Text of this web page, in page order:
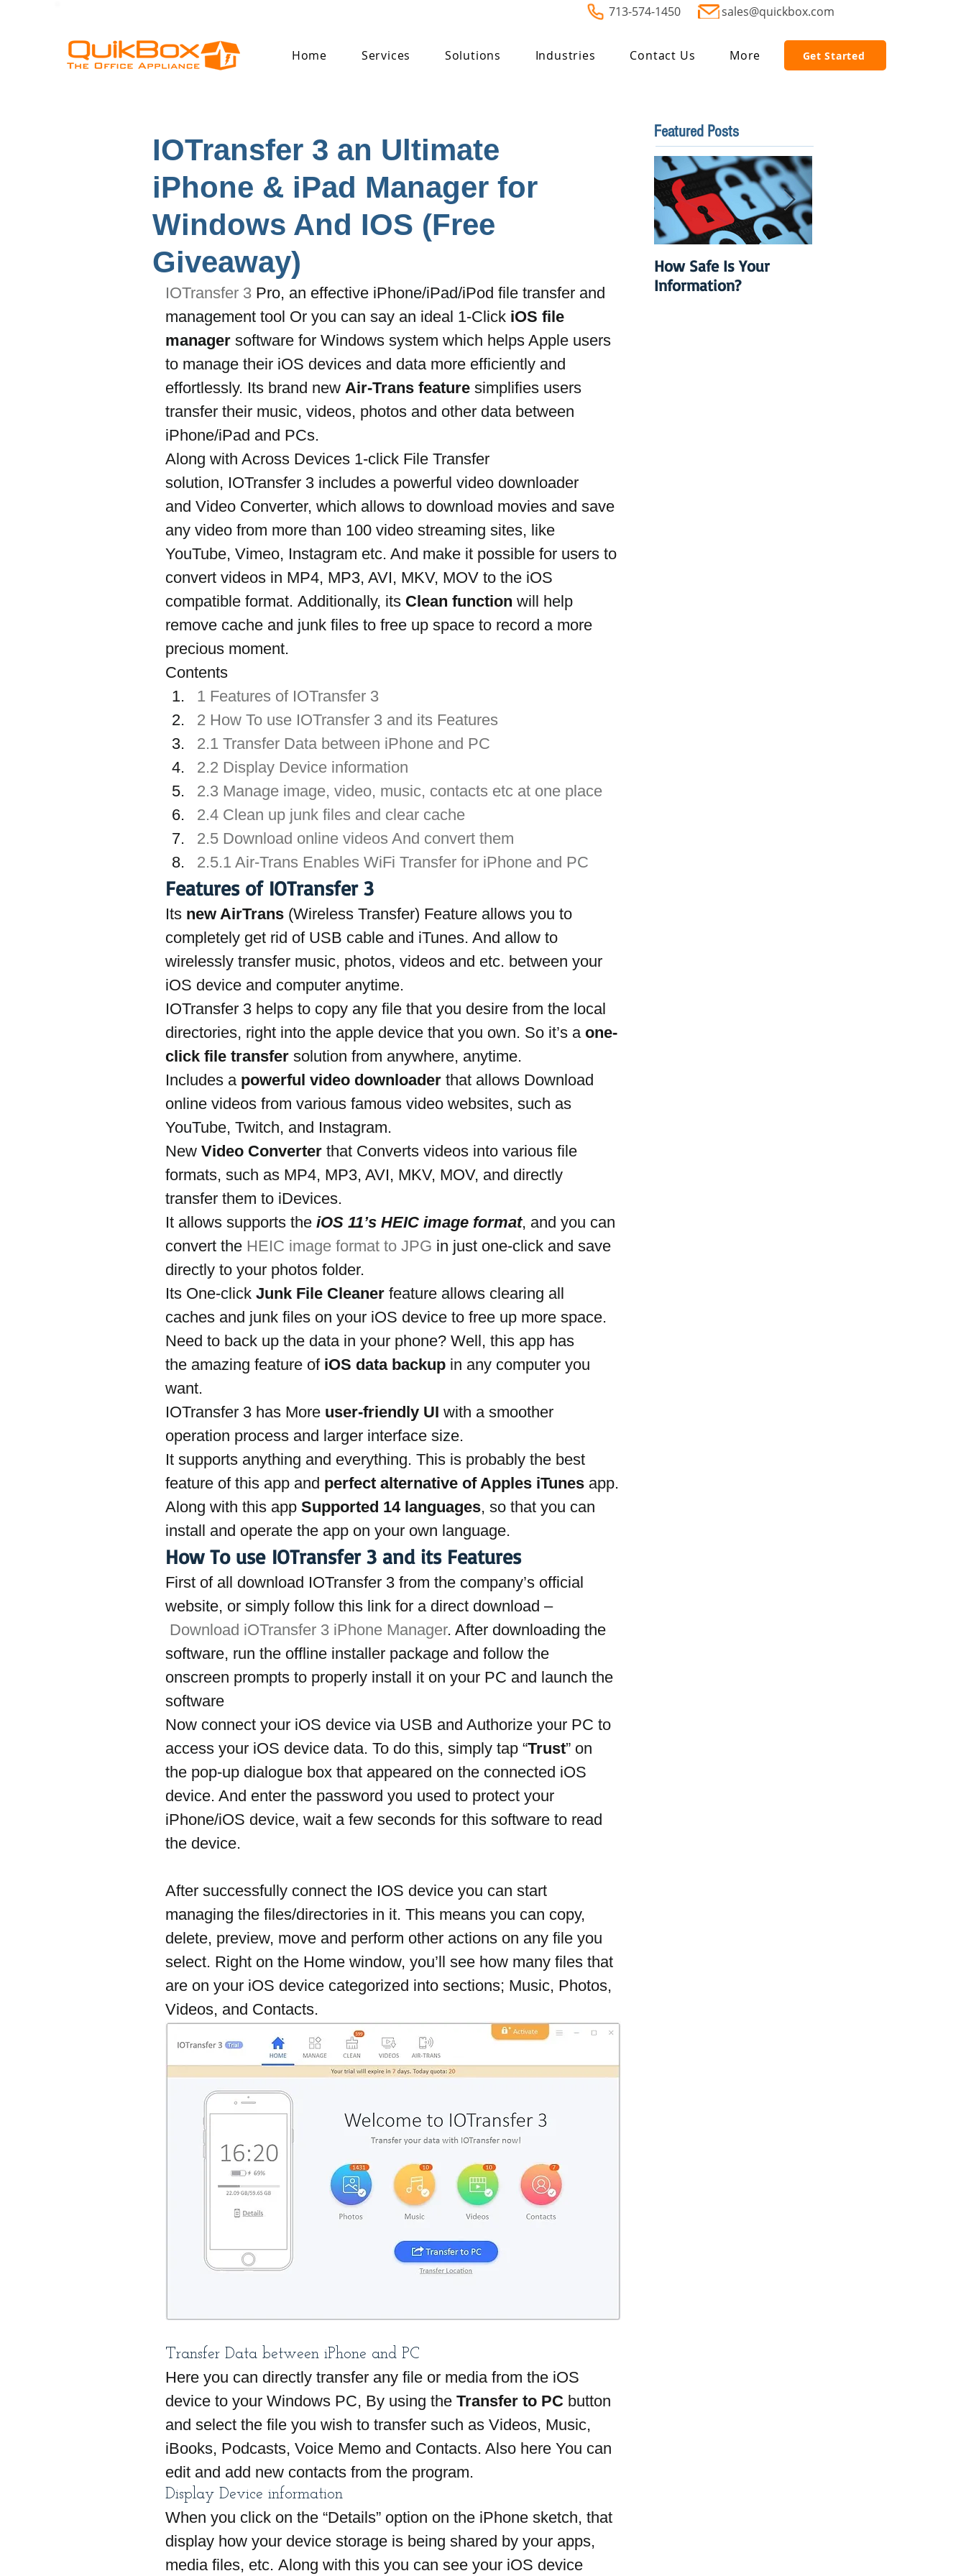
713-574-1450 sales@quickbox.com
Home Services Solutions Industries Contact Us More Get Started
IOTransfer 3 an Ultimate
iPhone & iPad Manager for
Windows And IOS (Free
Giveaway)
IOTransfer 3 Pro, an effective iPhone/iPad/iPod file transfer and
management tool Or you can say an ideal 1-Click iOS file
manager software for Windows system which helps Apple users
to manage their iOS devices and data more efficiently and
effortlessly. Its brand new Air-Trans feature simplifies users
transfer their music, videos, photos and other data between
iPhone/iPad and PCs.
Along with Across Devices 1-click File Transfer
solution, IOTransfer 3 includes a powerful video downloader
and Video Converter, which allows to download movies and save
any video from more than 100 video streaming sites, like
YouTube, Vimeo, Instagram etc. And make it possible for users to
convert videos in MP4, MP3, AVI, MKV, MOV to the iOS
compatible format. Additionally, its Clean function will help
remove cache and junk files to free up space to record a more
precious moment.
Contents
1 Features of IOTransfer 3
2 How To use IOTransfer 3 and its Features
2.1 Transfer Data between iPhone and PC
2.2 Display Device information
2.3 Manage image, video, music, contacts etc at one place
2.4 Clean up junk files and clear cache
2.5 Download online videos And convert them
2.5.1 Air-Trans Enables WiFi Transfer for iPhone and PC
Features of IOTransfer 3
Its new AirTrans (Wireless Transfer) Feature allows you to
completely get rid of USB cable and iTunes. And allow to
wirelessly transfer music, photos, videos and etc. between your
iOS device and computer anytime.
IOTransfer 3 helps to copy any file that you desire from the local
directories, right into the apple device that you own. So it’s a one-
click file transfer solution from anywhere, anytime.
Includes a powerful video downloader that allows Download
online videos from various famous video websites, such as
YouTube, Twitch, and Instagram.
New Video Converter that Converts videos into various file
formats, such as MP4, MP3, AVI, MKV, MOV, and directly
transfer them to iDevices.
It allows supports the iOS 11’s HEIC image format, and you can
convert the HEIC image format to JPG in just one-click and save
directly to your photos folder.
Its One-click Junk File Cleaner feature allows clearing all
caches and junk files on your iOS device to free up more space.
Need to back up the data in your phone? Well, this app has
the amazing feature of iOS data backup in any computer you
want.
IOTransfer 3 has More user-friendly UI with a smoother
operation process and larger interface size.
It supports anything and everything. This is probably the best
feature of this app and perfect alternative of Apples iTunes app.
Along with this app Supported 14 languages, so that you can
install and operate the app on your own language.
How To use IOTransfer 3 and its Features
First of all download IOTransfer 3 from the company’s official
website, or simply follow this link for a direct download –
Download iOTransfer 3 iPhone Manager. After downloading the
software, run the offline installer package and follow the
onscreen prompts to properly install it on your PC and launch the
software
Now connect your iOS device via USB and Authorize your PC to
access your iOS device data. To do this, simply tap “Trust” on
the pop-up dialogue box that appeared on the connected iOS
device. And enter the password you used to protect your
iPhone/iOS device, wait a few seconds for this software to read
the device.
After successfully connect the IOS device you can start
managing the files/directories in it. This means you can copy,
delete, preview, move and perform other actions on any file you
select. Right on the Home window, you’ll see how many files that
are on your iOS device categorized into sections; Music, Photos,
Videos, and Contacts.
Transfer Data between iPhone and PC
Here you can directly transfer any file or media from the iOS
device to your Windows PC, By using the Transfer to PC button
and select the file you wish to transfer such as Videos, Music,
iBooks, Podcasts, Voice Memo and Contacts. Also here You can
edit and add new contacts from the program.
Display Device information
When you click on the “Details” option on the iPhone sketch, that
display how your device storage is being shared by your apps,
media files, etc. Along with this you can see your iOS device
Featured Posts
How Safe Is Your
Information?